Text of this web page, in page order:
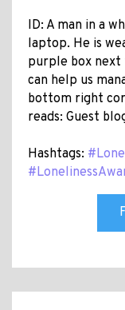
ID: A man in a
laptop. He is
purple box next
can help us
bottom right
reads: Guest
Hashtags: